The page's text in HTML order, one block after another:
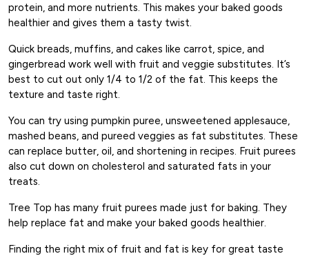
protein, and more nutrients. This makes your baked goods
healthier and gives them a tasty twist.
Quick breads, muffins, and cakes like carrot, spice, and
gingerbread work well with fruit and veggie substitutes. It’s
best to cut out only 1/4 to 1/2 of the fat. This keeps the
texture and taste right.
You can try using pumpkin puree, unsweetened applesauce,
mashed beans, and pureed veggies as fat substitutes. These
can replace butter, oil, and shortening in recipes. Fruit purees
also cut down on cholesterol and saturated fats in your
treats.
Tree Top has many fruit purees made just for baking. They
help replace fat and make your baked goods healthier.
Finding the right mix of fruit and fat is key for great taste